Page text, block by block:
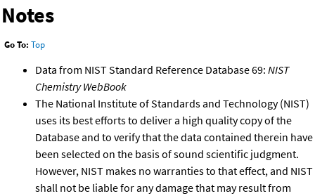
Notes
Go To: Top
Data from NIST Standard Reference Database 69: NIST
Chemistry WebBook
The National Institute of Standards and Technology (NIST)
uses its best efforts to deliver a high quality copy of the
Database and to verify that the data contained therein have
been selected on the basis of sound scientific judgment.
However, NIST makes no warranties to that effect, and NIST
shall not be liable for any damage that may result from